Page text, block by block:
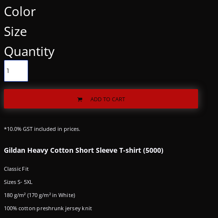
Color
Size
Quantity
ADD TO CART
*10.0% GST included in prices.
Gildan Heavy Cotton Short Sleeve T-shirt (5000)
Classic Fit
Sizes S- 5XL
180 g/m² (170 g/m² in White)
100% cotton preshrunk jersey knit